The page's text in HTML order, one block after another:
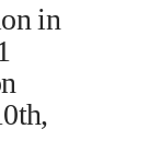
in